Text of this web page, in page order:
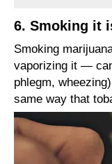
6. Smoking it
Smoking
vaporizing it —
phlegm,
same way that